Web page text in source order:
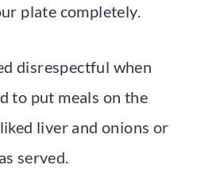
plate completely.
disrespectful when
to put meals on the
liver and onions or
served.